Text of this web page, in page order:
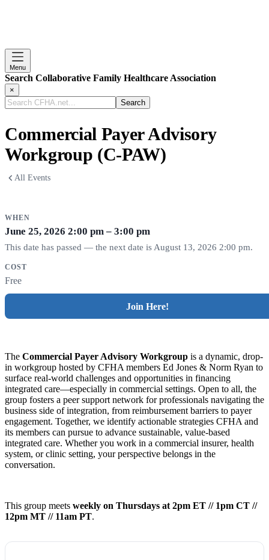
Menu
Search Collaborative Family Healthcare Association
×
Search
CFHA.net...
Commercial Payer Advisory
Workgroup (C-PAW)
All Events
WHEN
June 25, 2026 2:00 pm – 3:00 pm
This date has passed — the next date is August 13, 2026 2:00 pm.
COST
Free
Join Here!
The Commercial Payer Advisory Workgroup is a dynamic, drop-
in workgroup hosted by CFHA members Ed Jones & Norm Ryan to
surface real-world challenges and opportunities in financing
integrated care—especially in commercial settings. Open to all, the
group fosters a peer support network for professionals navigating the
business side of integration, from reimbursement barriers to payer
engagement. Together, we identify actionable strategies CFHA and
its members can pursue to advance sustainable, value-based
integrated care. Whether you work in a commercial insurer, health
system, or clinic setting, your perspective belongs in the
conversation.
This group meets weekly on Thursdays at 2pm ET // 1pm CT //
12pm MT // 11am PT.